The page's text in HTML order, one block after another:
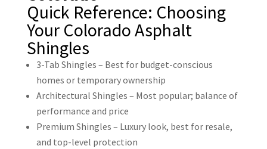
Quick Reference: Choosing
Your Colorado Asphalt
Shingles
3-Tab Shingles – Best for budget-conscious
homes or temporary ownership
Architectural Shingles – Most popular; balance of
performance and price
Premium Shingles – Luxury look, best for resale,
and top-level protection